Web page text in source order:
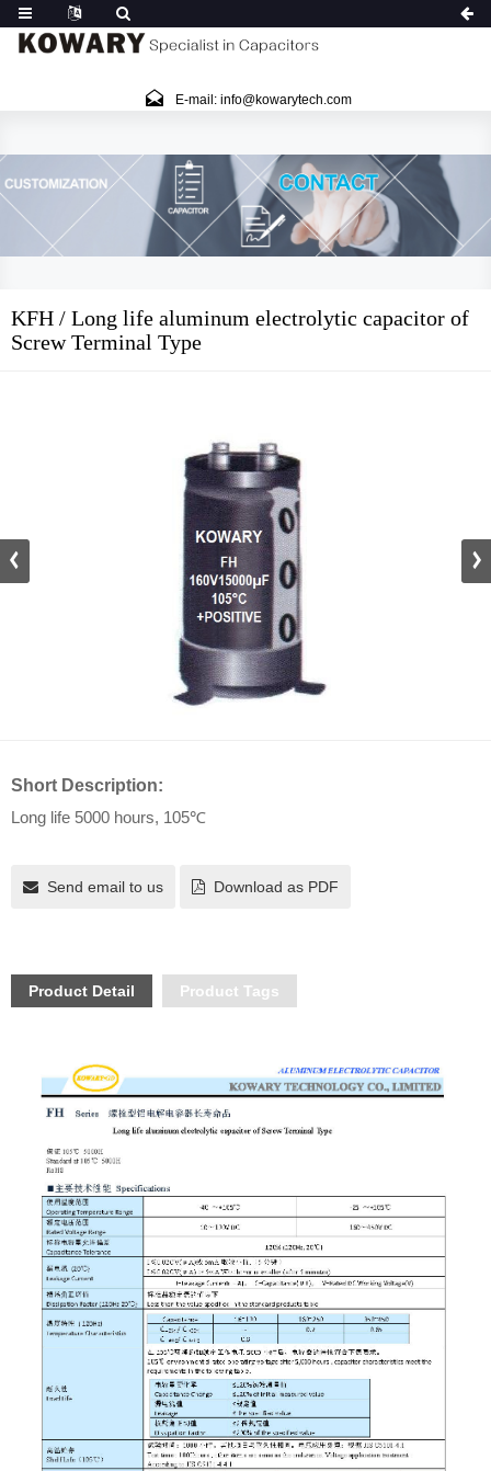
E-mail: info@kowarytech.com
KFH / Long life aluminum electrolytic capacitor of
Screw Terminal Type
Short Description:
Long life 5000 hours, 105℃
Send email to us Download as PDF
Product Detail Product Tags